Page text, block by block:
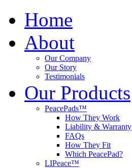
Home
About
Our Company
Our Story
Testimonials
Our Products
PeacePads™
How They Work
Liability & Warranty
FAQs
How They Fit
Which PeacePad?
LIPeace™